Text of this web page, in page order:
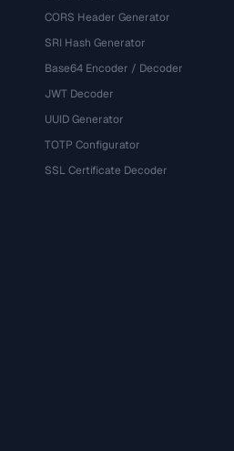
CORS Header Generator
SRI Hash Generator
Base64 Encoder / Decoder
JWT Decoder
UUID Generator
TOTP Configurator
SSL Certificate Decoder